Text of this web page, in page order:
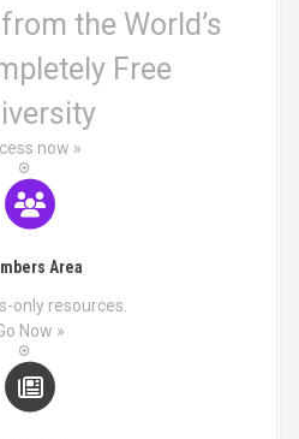
the World’s
Free
now »
Area
only resources.
Now »